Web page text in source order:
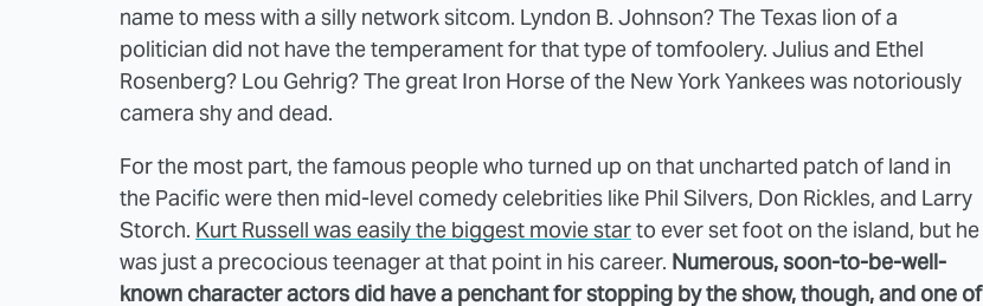
name to mess with a silly network sitcom. Lyndon B. Johnson? The Texas lion of a
politician did not have the temperament for that type of tomfoolery. Julius and Ethel
Rosenberg? Lou Gehrig? The great Iron Horse of the New York Yankees was notoriously
camera shy and dead.
For the most part, the famous people who turned up on that uncharted patch of land in
the Pacific were then mid-level comedy celebrities like Phil Silvers, Don Rickles, and Larry
Storch. Kurt Russell was easily the biggest movie starto ever set foot on the island, but he
was just a precocious teenager at that point in his career. Numerous, soon-to-be-well-
known character actors did have a penchant for stopping by the show, though, and one of